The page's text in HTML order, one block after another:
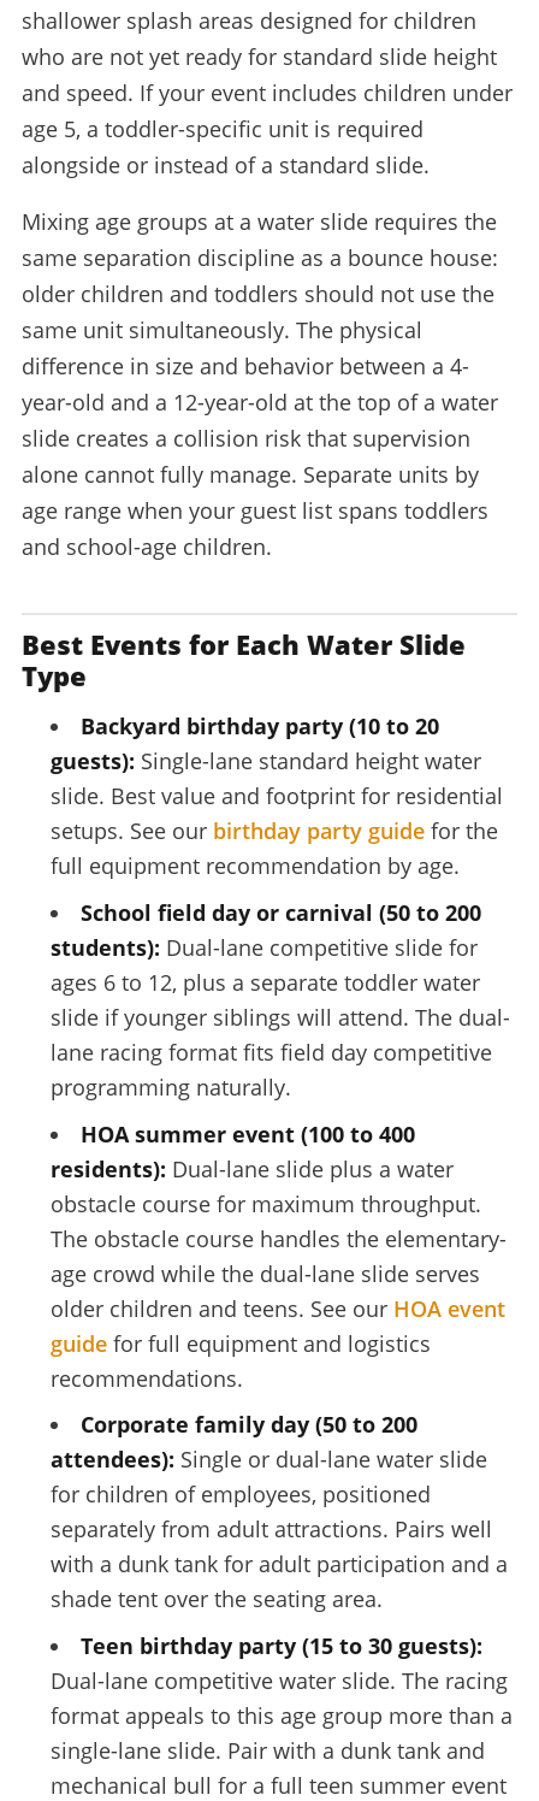
shallower splash areas designed for children
who are not yet ready for standard slide height
and speed. If your event includes children under
age 5, a toddler-specific unit is required
alongside or instead of a standard slide.
Mixing age groups at a water slide requires the
same separation discipline as a bounce house:
older children and toddlers should not use the
same unit simultaneously. The physical
difference in size and behavior between a 4-
year-old and a 12-year-old at the top of a water
slide creates a collision risk that supervision
alone cannot fully manage. Separate units by
age range when your guest list spans toddlers
and school-age children.
Best Events for Each Water Slide
Type
Backyard birthday party (10 to 20
guests): Single-lane standard height water
slide. Best value and footprint for residential
setups. See our birthday party guide for the
full equipment recommendation by age.
School field day or carnival (50 to 200
students): Dual-lane competitive slide for
ages 6 to 12, plus a separate toddler water
slide if younger siblings will attend. The dual-
lane racing format fits field day competitive
programming naturally.
HOA summer event (100 to 400
residents): Dual-lane slide plus a water
obstacle course for maximum throughput.
The obstacle course handles the elementary-
age crowd while the dual-lane slide serves
older children and teens. See our HOA event
guide for full equipment and logistics
recommendations.
Corporate family day (50 to 200
attendees): Single or dual-lane water slide
for children of employees, positioned
separately from adult attractions. Pairs well
with a dunk tank for adult participation and a
shade tent over the seating area.
Teen birthday party (15 to 30 guests):
Dual-lane competitive water slide. The racing
format appeals to this age group more than a
single-lane slide. Pair with a dunk tank and
mechanical bull for a full teen summer event